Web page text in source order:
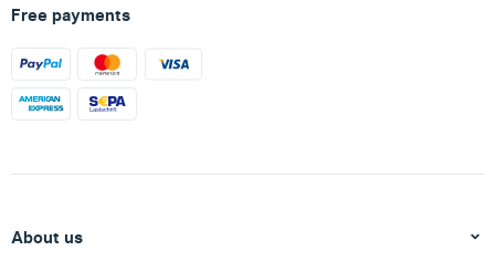
Free payments
About us